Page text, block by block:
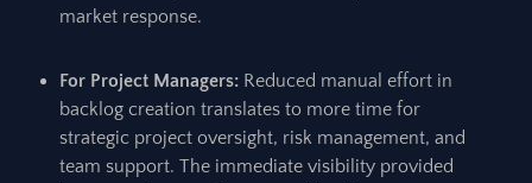
market response.
For Project Managers: Reduced manual effort in
backlog creation translates to more time for
strategic project oversight, risk management, and
team support. The immediate visibility provided